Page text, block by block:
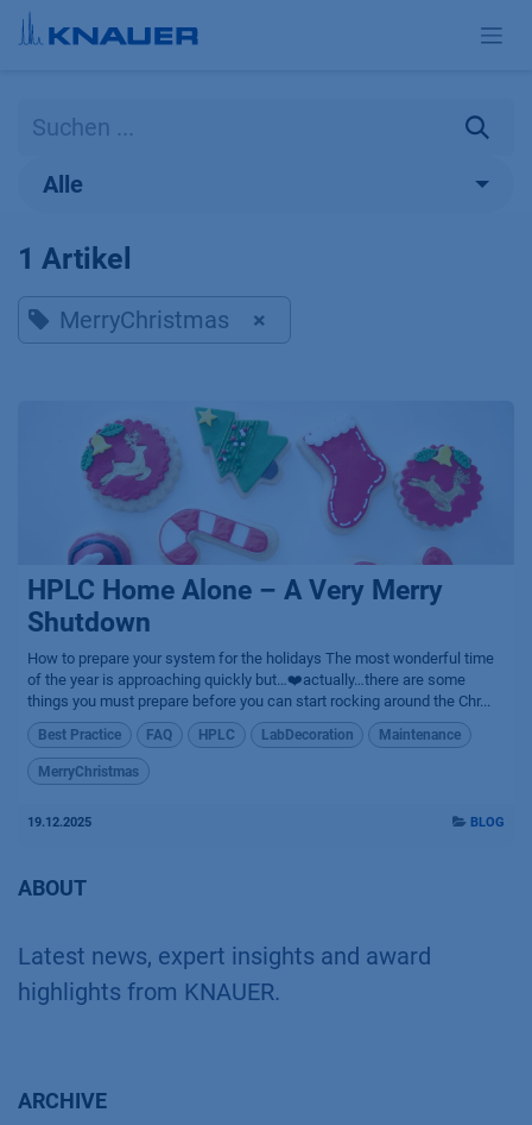
Zum Inhalt springen
Alle
1 Artikel
MerryChristmas ×
HPLC Home Alone – A Very Merry
Shutdown
How to prepare your system for the holidays The most wonderful time
of the year is approaching quickly but…❤️actually…there are some
things you must prepare before you can start rocking around the Chr...
Best Practice FAQ HPLC LabDecoration Maintenance
MerryChristmas
19.12.2025 BLOG
ABOUT
Latest news, expert insights and award
highlights from KNAUER.
ARCHIVE